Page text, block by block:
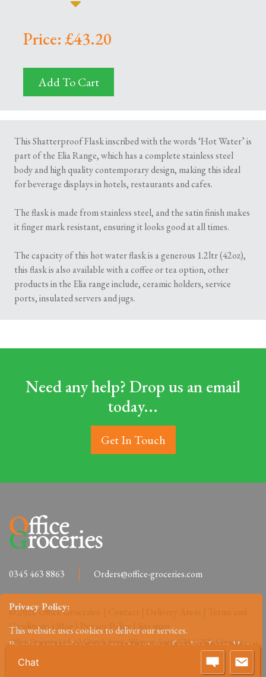
Price: £43.20
Add To Cart
This Shatterproof Flask inscribed with the words ‘Hot Water’ is
part of the Elia Range, which has a complete stainless steel
body and high quality contemporary design, making this ideal
for beverage displays in hotels, restaurants and cafes.
The flask is made from stainless steel, and the satin finish makes
it finger mark resistant, ensuring it looks good at all times.
The capacity of this hot water flask is a generous 1.2ltr (42oz),
this flask is also available with a coffee or tea option, other
products in the Elia range include, ceramic holders, service
ports, insulated servers and jugs.
Need any help? Drop us an email
today...
Get In Touch
0345 463 8863 Orders@office-groceries.com
© 2026 Office Groceries. |
Conditions
Privacy Policy
Office-Groceries Ltd, 43 Church Street, Billericay, Essex, CM11 2SX. Company
Privacy Policy:
This website uses cookies to deliver our services.
By using our services, you agree to out use of cookies.Learn More
Chat